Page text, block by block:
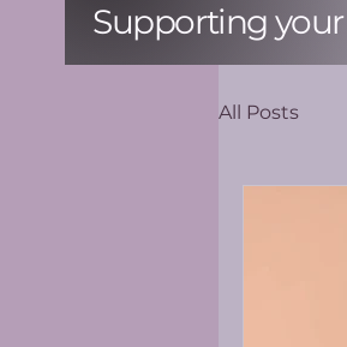
Supporting
All Posts